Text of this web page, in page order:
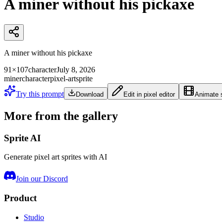
A miner without his pickaxe
A miner without his pickaxe
91×107characterJuly 8, 2026
minercharacterpixel-artsprite
Try this prompt
Download Edit in pixel editor Animate
More from the gallery
Sprite AI
Generate pixel art sprites with AI
Join our Discord
Product
Studio